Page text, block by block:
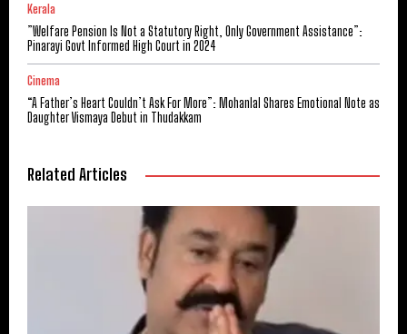
Kerala
​”Welfare Pension Is Not a Statutory Right, Only Government Assistance”:
Pinarayi Govt Informed High Court in 2024
Cinema
“A Father’s Heart Couldn’t Ask For More”: Mohanlal Shares Emotional Note as
Daughter Vismaya Debut in Thudakkam
Related Articles